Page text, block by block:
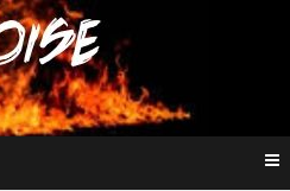
Metal Noise